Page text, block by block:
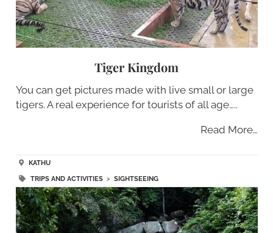
Tiger Kingdom
You can get pictures made with live small or large
tigers. A real experience for tourists of all age…..
Read More…
KATHU
TRIPS AND ACTIVITIES> SIGHTSEEING